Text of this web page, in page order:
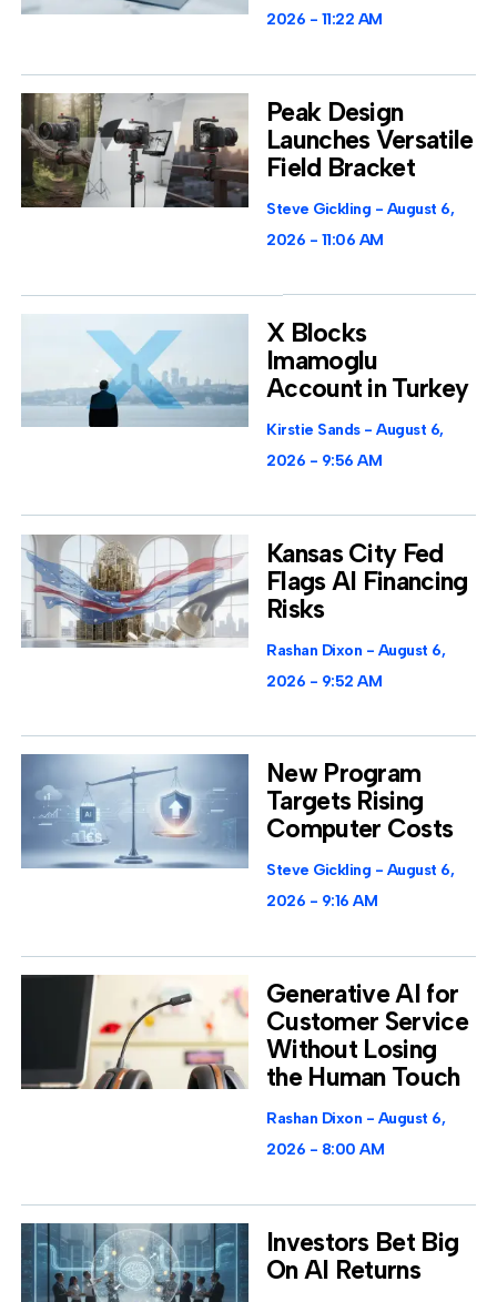
2026
11:22 AM
Peak Design
Launches Versatile
Field Bracket
Steve Gickling
August 6,
2026
11:06 AM
X Blocks
Imamoglu
Account in Turkey
Kirstie Sands
August 6,
2026
9:56 AM
Kansas City Fed
Flags AI Financing
Risks
Rashan Dixon
August 6,
2026
9:52 AM
New Program
Targets Rising
Computer Costs
Steve Gickling
August 6,
2026
9:16 AM
Generative AI for
Customer Service
Without Losing
the Human Touch
Rashan Dixon
August 6,
2026
8:00 AM
Investors Bet Big
On AI Returns